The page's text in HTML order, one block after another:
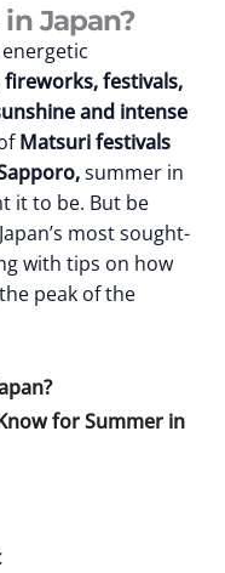
Japan?
festivals,
and intense
Matsuri festivals
summer in
it to be. But be
most sought-
with tips on how
peak of the
for Summer in